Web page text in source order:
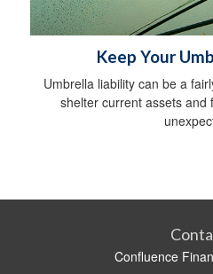
Keep Your
Umbrella liability can be a
shelter current assets and
Confluence